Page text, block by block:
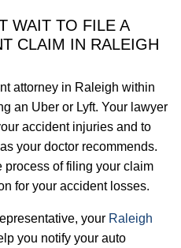
WAIT TO FILE A
CLAIM IN RALEIGH
attorney in Raleigh within
an Uber or Lyft. Your lawyer
accident injuries and to
your doctor recommends.
process of filing your claim
for your accident losses.
your Raleigh
you notify your auto